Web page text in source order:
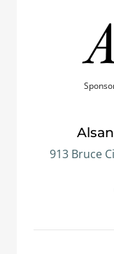
913 Bruce